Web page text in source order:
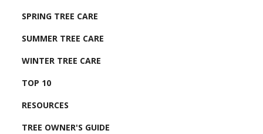
SPRING TREE CARE
SUMMER TREE CARE
WINTER TREE CARE
TOP 10
RESOURCES
TREE OWNER'S GUIDE